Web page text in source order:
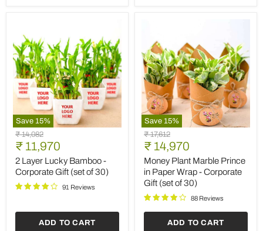
Save 15%
2
Layer
Lucky
Bamboo
Corporate
Gift
30)
Original
price
₹ 14,082
Current
price
₹ 11,970
2 Layer Lucky Bamboo -
Corporate Gift (set of 30)
91 Reviews
ADD TO CART
Save 15%
Money
Plant
Marble
Prince
in
Paper
Wrap
Gift
Original
price
₹ 17,612
Current
price
₹ 14,970
Money Plant Marble Prince
in Paper Wrap - Corporate
Gift (set of 30)
88 Reviews
ADD TO CART